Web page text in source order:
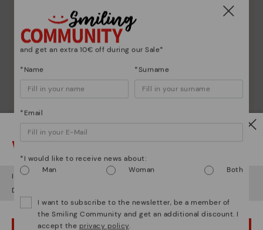
Pikolinos essence
Discover more
Since 1984, we have striven to make each shoe
unique.
Watch out!
It looks like you're in but you're heading to Romania.
Do you want to go to our
OOPS! I'VE MADE A MISTAKE; I'LL STAY IN USA
and get an extra 10€ off during our Sale*
*Name *Surname
*Email
*I would like to receive news about:
Man
Woman Both
I want to subscribe to the newsletter, be a member of
the Smiling Community and get an additional discount. I
accept the privacy policy.